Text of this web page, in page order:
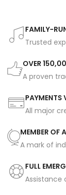
FAMILY-
Trusted
OVER
A proven
PAYMENTS
All major
MEMBER OF
A mark of
FULL
Assistance